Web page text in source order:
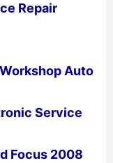
Repair
Auto
Service
Focus 2008